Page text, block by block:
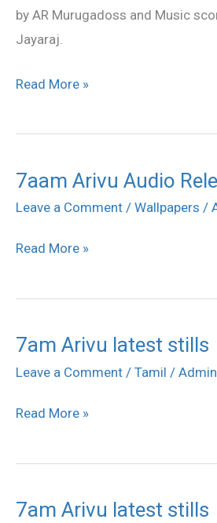
by AR Murugadoss and Music
Jayaraj.
Read More »
7aam Arivu Audio
Leave a Comment / Wallpapers /
7aam
Arivu
Release
Read More »
7am Arivu latest stills
Leave a Comment / Tamil / Admin
7am
Arivu
stills
Read More »
7am Arivu latest stills
7am